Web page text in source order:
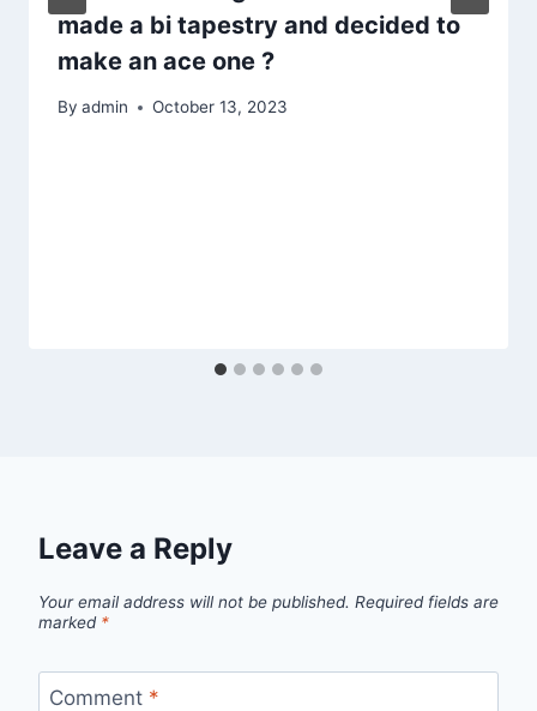
made a bi tapestry and decided to
make an ace one ?
By admin October 13, 2023
Leave a Reply
Your email address will not be published. Required fields are
marked *
Comment *